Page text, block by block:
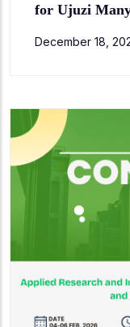
for Ujuzi
December 18,